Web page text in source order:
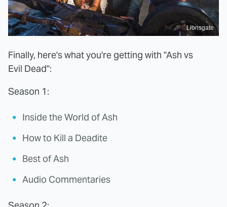
Lionsgate
Finally, here's what you're getting with "Ash vs
Evil Dead":
Season 1:
Inside the World of Ash
How to Kill a Deadite
Best of Ash
Audio Commentaries